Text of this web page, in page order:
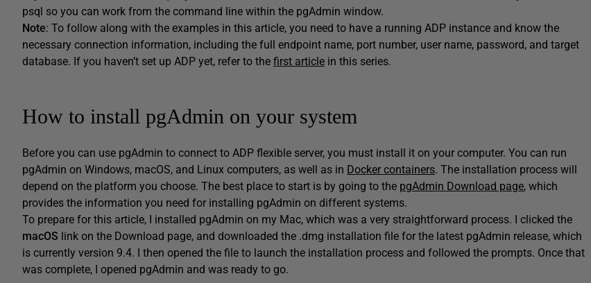
psql so you can work from the command line within the pgAdmin window.
Note: To follow along with the examples in this article, you need to have a running ADP instance and know the
necessary connection information, including the full endpoint name, port number, user name, password, and target
database. If you haven’t set up ADP yet, refer to the first article in this series.
How to install pgAdmin on your system
Before you can use pgAdmin to connect to ADP flexible server, you must install it on your computer. You can run
pgAdmin on Windows, macOS, and Linux computers, as well as in Docker containers. The installation process will
depend on the platform you choose. The best place to start is by going to the pgAdmin Download page, which
provides the information you need for installing pgAdmin on different systems.
To prepare for this article, I installed pgAdmin on my Mac, which was a very straightforward process. I clicked the
macOS link on the Download page, and downloaded the .dmg installation file for the latest pgAdmin release, which
is currently version 9.4. I then opened the file to launch the installation process and followed the prompts. Once that
was complete, I opened pgAdmin and was ready to go.